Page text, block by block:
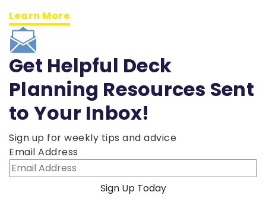
Learn More
Get Helpful Deck
Planning Resources Sent
to Your Inbox!
Sign up for weekly tips and advice
Email Address